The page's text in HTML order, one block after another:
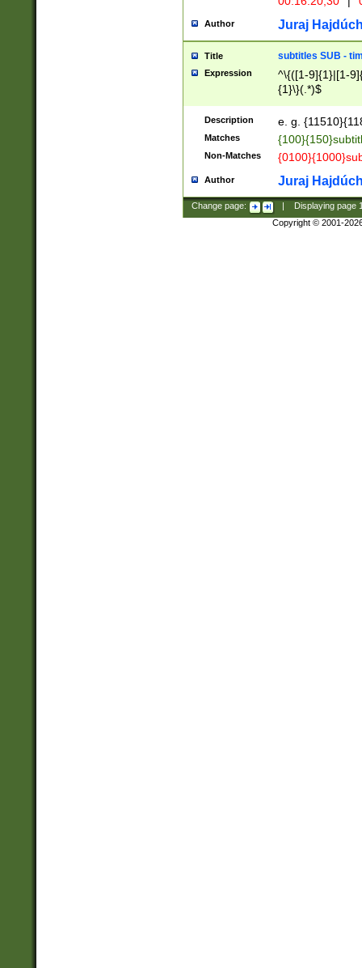
Author Juraj
Title subtitles SUB -
Expression
^\{([1-9]{1}|[1-
{1}\}(.*)$
Description e. g.
Matches
Non-Matches
Author Juraj
Change page: Displaying page
Copyright © 2001-